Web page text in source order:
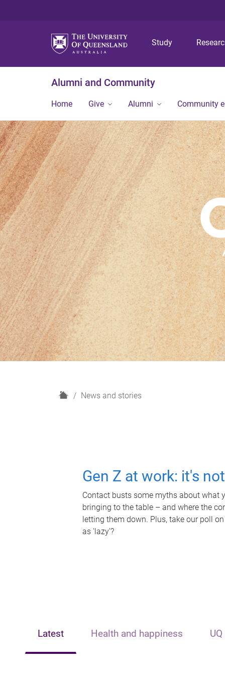
Study
Alumni and Community
Home Give Alumni Community
H
News and stories
Gen Z at work: it's
Contact busts some myths about what
bringing to the table – and where the
letting them down. Plus, take our poll
as 'lazy'?
Latest Health and happiness